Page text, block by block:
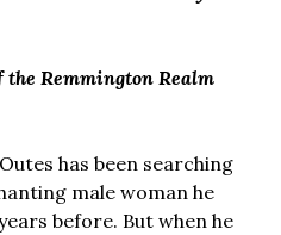
the Remmington Realm
has been searching
male woman he
before. But when he